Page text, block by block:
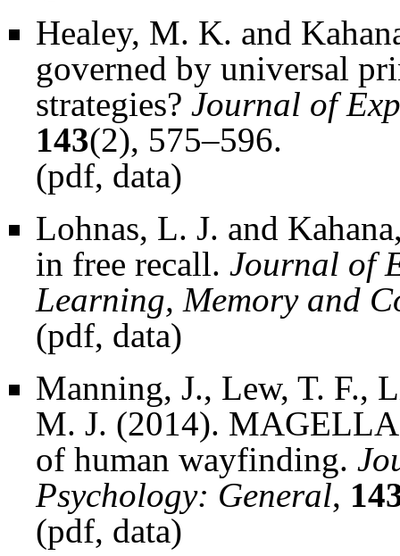
Healey, M. K. and
governed by universal
strategies? Journal of
143(2), 575–596.
(pdf, data)
Lohnas, L. J. and
in free recall. Journal of
Learning, Memory and
(pdf, data)
Manning, J., Lew, T. F.,
M. J. (2014).
of human wayfinding.
Psychology: General,
(pdf, data)